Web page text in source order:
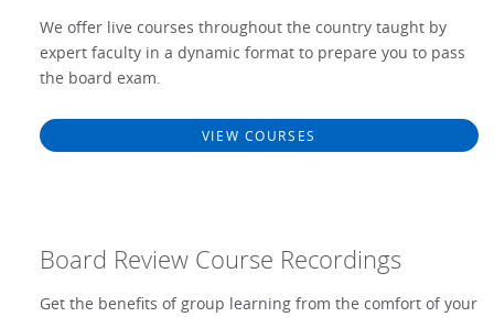
We offer live courses throughout the country taught by
expert faculty in a dynamic format to prepare you to pass
the board exam.
VIEW COURSES
Board Review Course Recordings
Get the benefits of group learning from the comfort of your